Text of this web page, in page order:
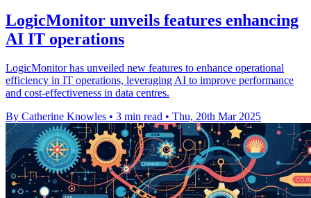
LogicMonitor unveils features enhancing
AI IT operations
LogicMonitor has unveiled new features to enhance operational
efficiency in IT operations, leveraging AI to improve performance
and cost-effectiveness in data centres.
By Catherine Knowles • 3 min read • Thu, 20th Mar 2025